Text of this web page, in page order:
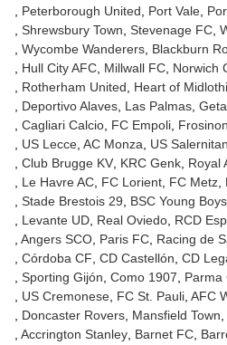
Peterborough United
Port Vale
Shrewsbury Town Stevenage FC
Wycombe Wanderers Blackburn
Hull City AFC Millwall FC Norwich
Rotherham United
Heart of
Deportivo Alaves Las Palmas
Cagliari Calcio FC Empoli
US Lecce AC Monza US
Club Brugge KV KRC Genk Royal
Le Havre AC FC Lorient FC Metz
Stade Brestois 29
BSC Young Boys
Levante UD Real Oviedo RCD
Angers SCO Paris FC Racing de
Córdoba CF CD Castellón CD
Sporting Gijón Como 1907 Parma
US Cremonese FC St. Pauli AFC
Doncaster Rovers Mansfield Town
Accrington Stanley Barnet FC